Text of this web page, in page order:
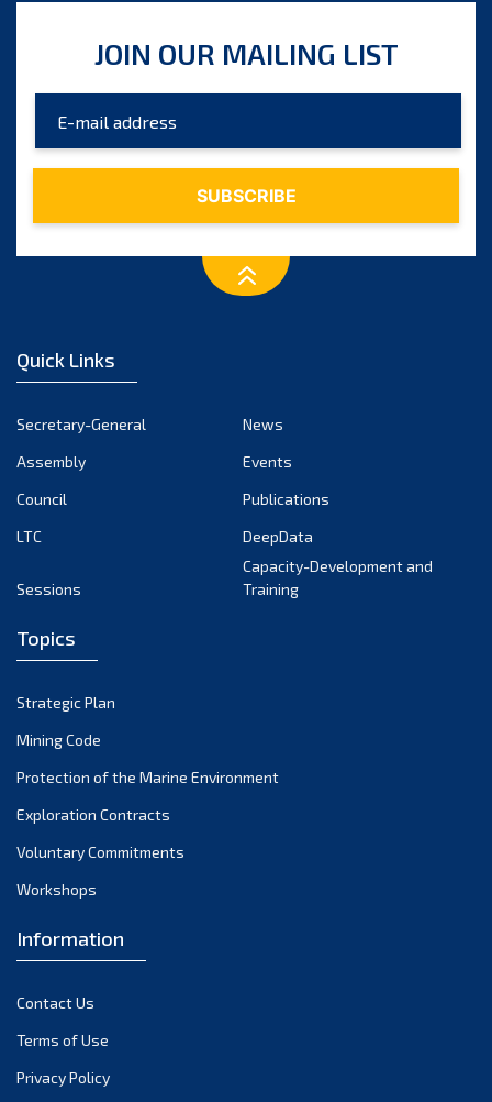
JOIN OUR MAILING LIST
Quick Links
Secretary-General
News
Assembly
Events
Council
Publications
LTC
DeepData
Sessions
Capacity-Development and
Training
Topics
Strategic Plan
Mining Code
Protection of the Marine Environment
Exploration Contracts
Voluntary Commitments
Workshops
Information
Contact Us
Terms of Use
Privacy Policy